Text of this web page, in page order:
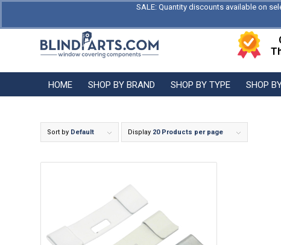
SALE: Quantity discounts available on
HOME SHOP BY BRAND SHOP BY TYPE SHOP
Sort by Default Display 20 Products per page